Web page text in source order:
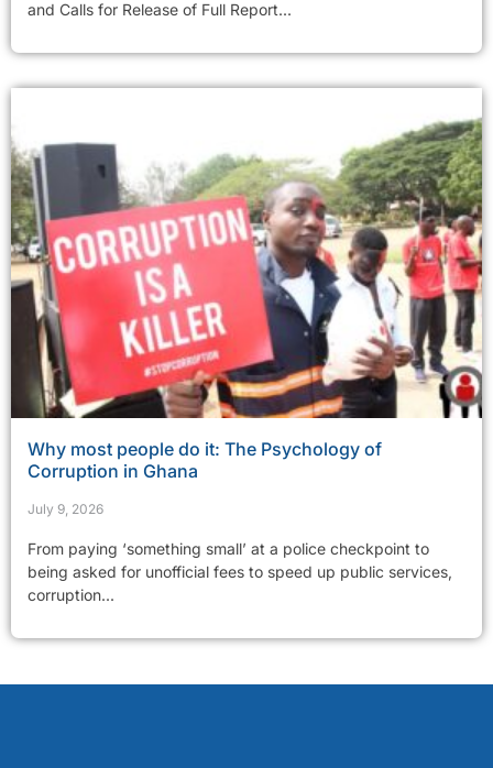
and Calls for Release of Full Report...
Why most people do it: The Psychology of
Corruption in Ghana
July 9, 2026
From paying ‘something small’ at a police checkpoint to
being asked for unofficial fees to speed up public services,
corruption...